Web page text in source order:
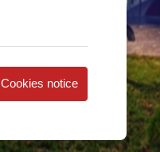
Cookies notice